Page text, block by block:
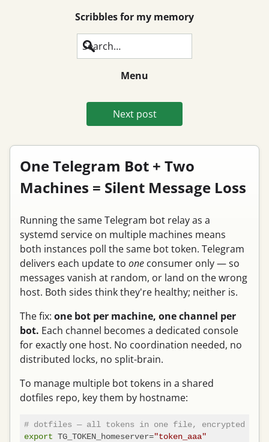
Scribbles for my memory
Search
Menu
Next post
One Telegram Bot + Two
Machines = Silent Message Loss
Running the same Telegram bot relay as a
systemd service on multiple machines means
both instances poll the same bot token. Telegram
delivers each update to one consumer only — so
messages vanish at random, or land on the wrong
host. Both sides think they're healthy; neither is.
The fix: one bot per machine, one channel per
bot. Each channel becomes a dedicated console
for exactly one host. No coordination needed, no
distributed locks, no split-brain.
To manage multiple bot tokens in a shared
dotfiles repo, key them by hostname:
# dotfiles — all tokens in one file, encrypted as
export TG_TOKEN_homeserver="token_aaa"